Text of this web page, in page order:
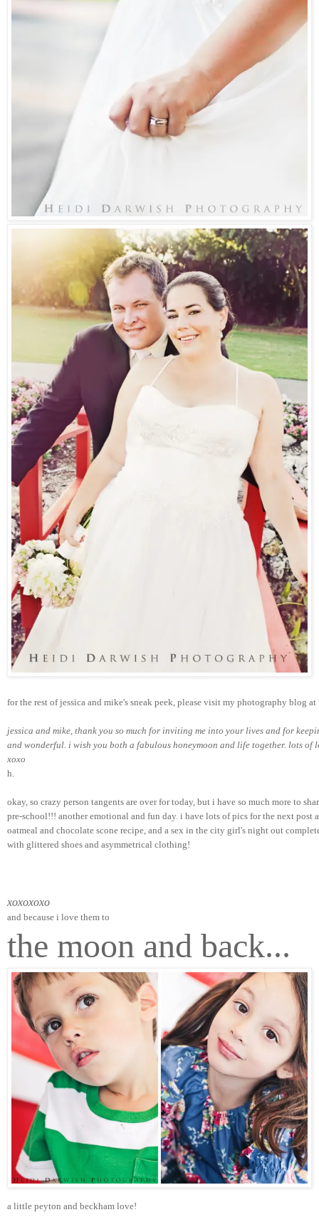
for the rest of jessica and mike's sneak peek, please visit my photography blog at
jessica and mike, thank you so much for inviting me into your lives and for
and wonderful. i wish you both a fabulous honeymoon and life together. lots of
xoxo
h.
okay, so crazy person tangents are over for today, but i have so much more to
pre-school!!! another emotional and fun day. i have lots of pics for the next post
oatmeal and chocolate scone recipe, and a sex in the city girl's night out
with glittered shoes and asymmetrical clothing!
xoxoxoxo
and because i love them to
the moon and back...
a little peyton and beckham love!